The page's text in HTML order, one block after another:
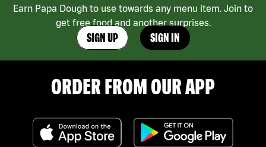
Earn Papa Dough to use towards any menu item. Join to
get free food and another surprises.
SIGN UP SIGN IN
ORDER FROM OUR APP